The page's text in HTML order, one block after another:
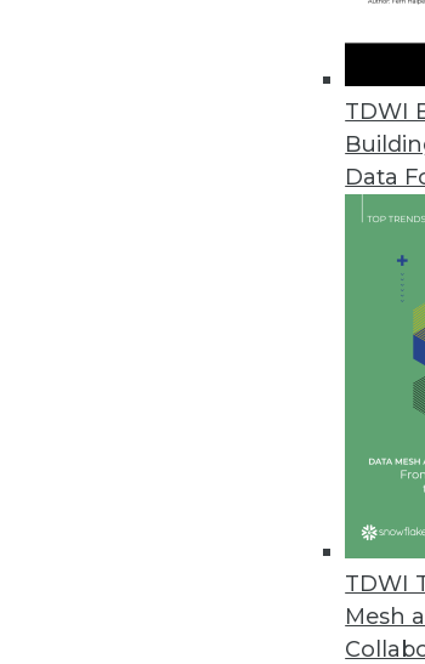
TDWI
Data
TDWI
Mesh
Trends in
Data Trends to
From ETL to
evolve in 2020.
Mardack explain.
James E. Powell